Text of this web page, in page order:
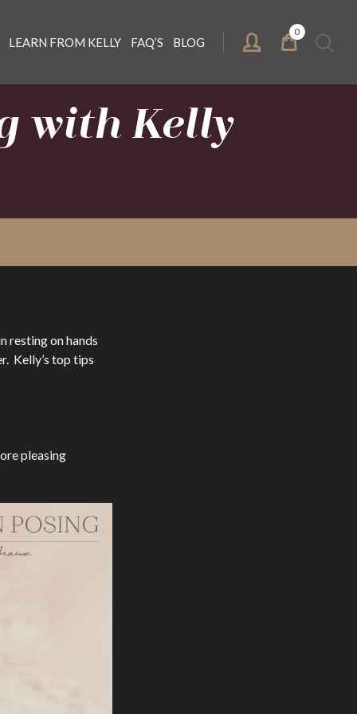
LEARN FROM KELLY FAQ’S BLOG
0
Search
for:
with Kelly
resting on hands
Kelly’s top tips
pleasing